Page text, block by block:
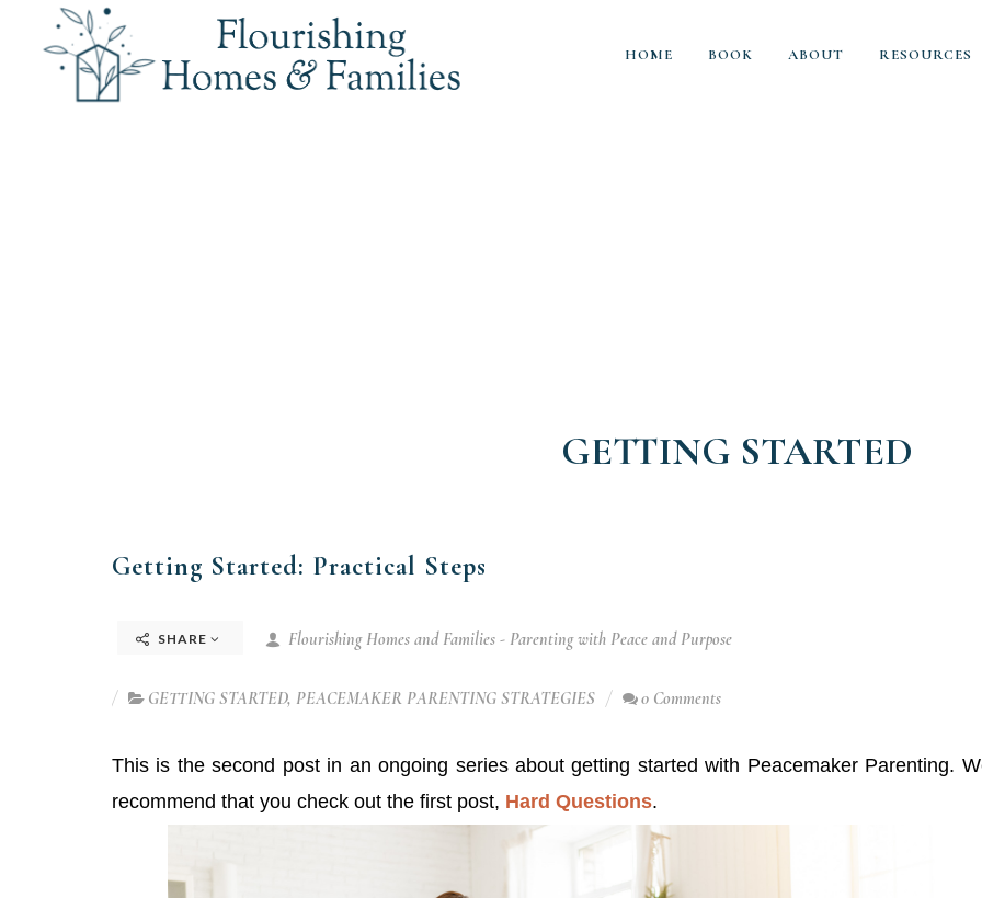
HOME BOOK ABOUT RESOURCES
GETTING STARTED
Getting Started: Practical Steps
SHARE Flourishing Homes and Families - Parenting with Peace and Purpose
GETTING STARTED, PEACEMAKER PARENTING STRATEGIES 0 Comments
This is the second post in an ongoing series about getting started with Peacemaker Parenting.
recommend that you check out the first post, Hard Questions.